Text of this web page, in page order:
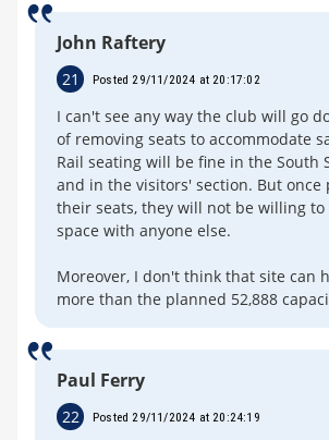
John Raftery
21 Posted 29/11/2024 at 20:17:02
I can't see any way the club will go
of removing seats to accommodate
Rail seating will be fine in the South
and in the visitors' section. But once
their seats, they will not be willing
space with anyone else.
Moreover, I don't think that site can
more than the planned 52,888
Paul Ferry
22 Posted 29/11/2024 at 20:24:19